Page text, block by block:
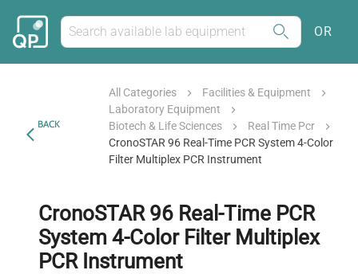
OR
BACK
All Categories
Facilities & Equipment
Laboratory Equipment
Biotech & Life Sciences
Real Time Pcr
CronoSTAR 96 Real-Time PCR System 4-Color
Filter Multiplex PCR Instrument
CronoSTAR 96 Real-Time PCR
System 4-Color Filter Multiplex
PCR Instrument